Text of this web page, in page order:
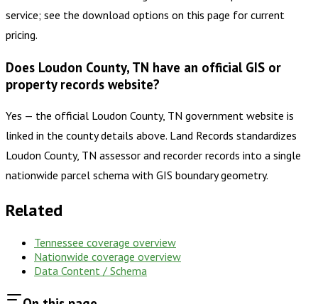
service; see the download options on this page for current
pricing.
Does Loudon County, TN have an official GIS or
property records website?
Yes — the official Loudon County, TN government website is
linked in the county details above. Land Records standardizes
Loudon County, TN assessor and recorder records into a single
nationwide parcel schema with GIS boundary geometry.
Related
Tennessee coverage overview
Nationwide coverage overview
Data Content / Schema